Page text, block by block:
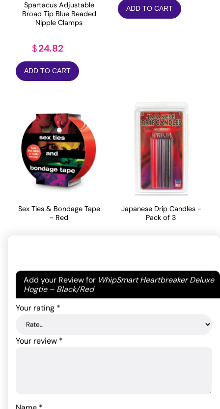
Add your Review for WhipSmart Heartbreaker Deluxe
Hogtie – Black/Red
Your email address will not be published.Required
fields are marked*
Your rating *
Your review *
Spartacus Adjustable
Broad Tip Blue Beaded
Nipple Clamps
$24.82
ADD TO CART
ADD TO CART
Sex Ties & Bondage Tape
- Red
was:
$13.20.
is:
$10.56.
Japanese Drip Candles -
Pack of 3
Fetish Fantasy Series